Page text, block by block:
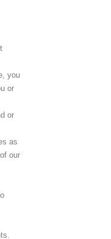
you
or
or
as
our